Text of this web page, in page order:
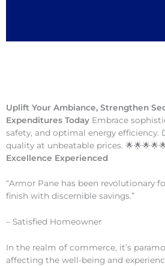
Uplift Your Ambiance, Strengthen
Expenditures Today Embrace
safety, and optimal energy efficiency.
quality at unbeatable prices.
Excellence Experienced
“Armor Pane has been revolutionary
finish with discernible savings.”
– Satisfied Homeowner
In the realm of commerce, it’s
affecting the well-being and